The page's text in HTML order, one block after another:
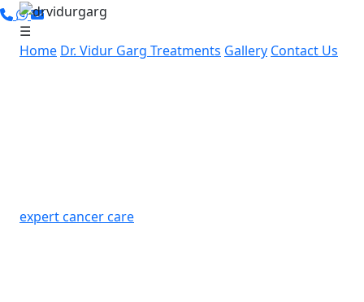
☰
Home Dr. Vidur Garg Treatments Gallery Contact Us
expert cancer care